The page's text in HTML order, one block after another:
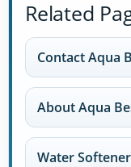
Related
Contact Aqua
About Aqua
Water